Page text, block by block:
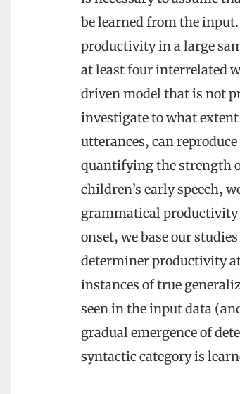
be learned from the
productivity in a large
at least four interrelated
driven model that is not
investigate to what
utterances, can
quantifying the strength
children’s early speech,
grammatical productivity
onset, we base our
determiner productivity
instances of true
seen in the input data
gradual emergence of
syntactic category is